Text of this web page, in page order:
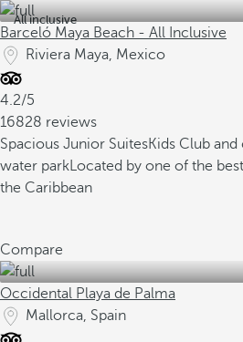
All inclusive
Barceló Maya Beach - All Inclusive
Riviera Maya, Mexico
4.2/5
16828 reviews
Spacious Junior SuitesKids Club
water parkLocated by one of the
the Caribbean
Compare
Occidental Playa de Palma
Mallorca, Spain